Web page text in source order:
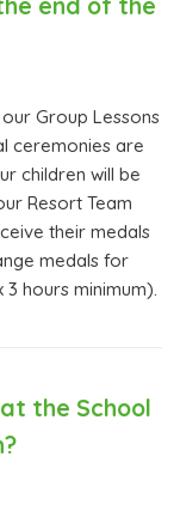
Group Lessons
ceremonies are
children will be
Resort Team
their medals
medals for
hours minimum).
the School